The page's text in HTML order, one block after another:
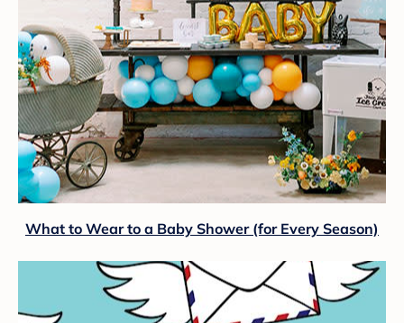
What to Wear to a Baby Shower (for Every Season)